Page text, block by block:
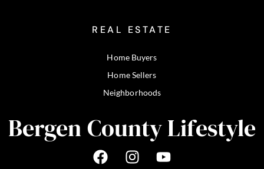
REAL ESTATE
Home Buyers
Home Sellers
Neighborhoods
Bergen County Lifestyle